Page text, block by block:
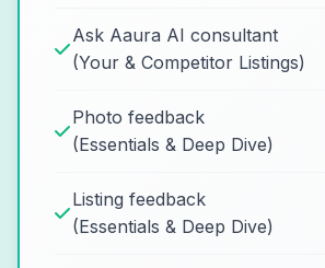
Ask Aaura AI consultant
(Your & Competitor Listings)
Photo feedback
(Essentials & Deep Dive)
Listing feedback
(Essentials & Deep Dive)